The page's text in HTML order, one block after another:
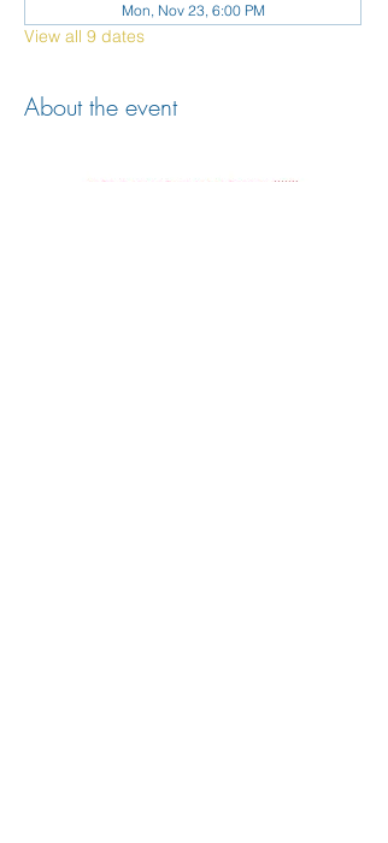
Mon, Nov 23, 6:00 PM
View all 9 dates
About the event